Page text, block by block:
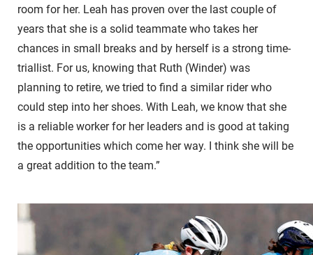
room for her. Leah has proven over the last couple of
years that she is a solid teammate who takes her
chances in small breaks and by herself is a strong time-
triallist. For us, knowing that Ruth (Winder) was
planning to retire, we tried to find a similar rider who
could step into her shoes. With Leah, we know that she
is a reliable worker for her leaders and is good at taking
the opportunities which come her way. I think she will be
a great addition to the team.”